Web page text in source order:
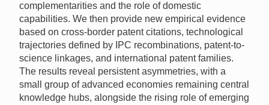
complementarities and the role of domestic
capabilities. We then provide new empirical evidence
based on cross-border patent citations, technological
trajectories defined by IPC recombinations, patent-to-
science linkages, and international patent families.
The results reveal persistent asymmetries, with a
small group of advanced economies remaining central
knowledge hubs, alongside the rising role of emerging